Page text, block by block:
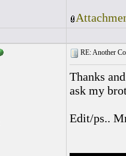
RE: Another
Thanks
ask my
Edit/ps..